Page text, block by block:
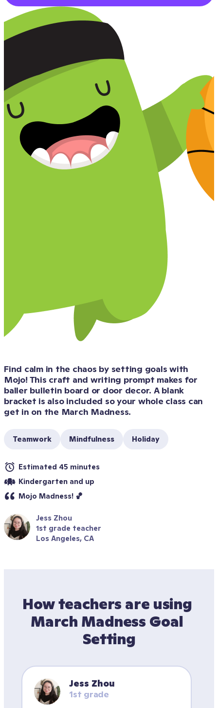
Find calm in the chaos by setting goals with
Mojo! This craft and writing prompt makes for
baller bulletin board or door decor. A blank
bracket is also included so your whole class can
get in on the March Madness.
Teamwork Mindfulness Holiday
Estimated 45 minutes
Kindergarten and up
Mojo Madness! 🏀
Jess Zhou
1st grade teacher
Los Angeles, CA
How teachers are using
March Madness Goal
Setting
Jess Zhou
1st grade